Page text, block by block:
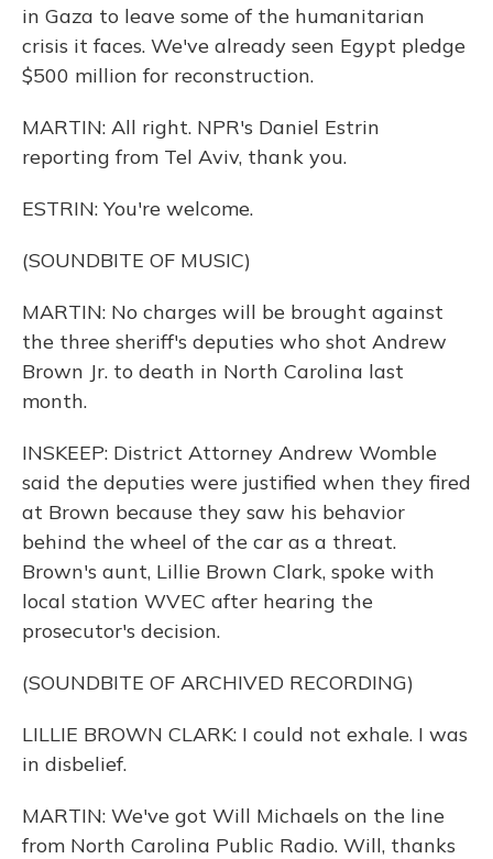
in Gaza to leave some of the humanitarian
crisis it faces. We've already seen Egypt pledge
$500 million for reconstruction.
MARTIN: All right. NPR's Daniel Estrin
reporting from Tel Aviv, thank you.
ESTRIN: You're welcome.
(SOUNDBITE OF MUSIC)
MARTIN: No charges will be brought against
the three sheriff's deputies who shot Andrew
Brown Jr. to death in North Carolina last
month.
INSKEEP: District Attorney Andrew Womble
said the deputies were justified when they fired
at Brown because they saw his behavior
behind the wheel of the car as a threat.
Brown's aunt, Lillie Brown Clark, spoke with
local station WVEC after hearing the
prosecutor's decision.
(SOUNDBITE OF ARCHIVED RECORDING)
LILLIE BROWN CLARK: I could not exhale. I was
in disbelief.
MARTIN: We've got Will Michaels on the line
from North Carolina Public Radio. Will, thanks